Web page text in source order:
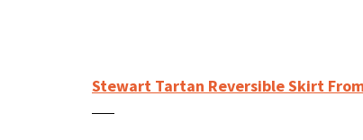
Stewart Tartan Reversible Skirt